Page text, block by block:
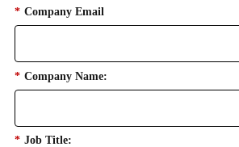
* Company Email
* Company Name:
* Job Title: